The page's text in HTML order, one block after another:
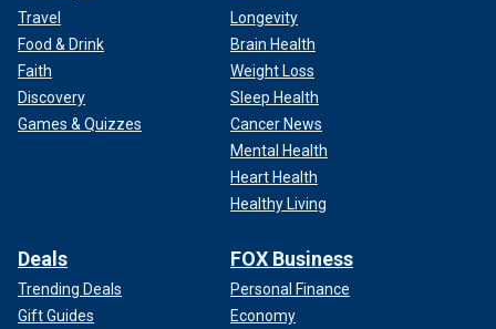
Travel
Food & Drink
Faith
Discovery
Games & Quizzes
Longevity
Brain Health
Weight Loss
Sleep Health
Cancer News
Mental Health
Heart Health
Healthy Living
Deals
Trending Deals
Gift Guides
FOX Business
Personal Finance
Economy